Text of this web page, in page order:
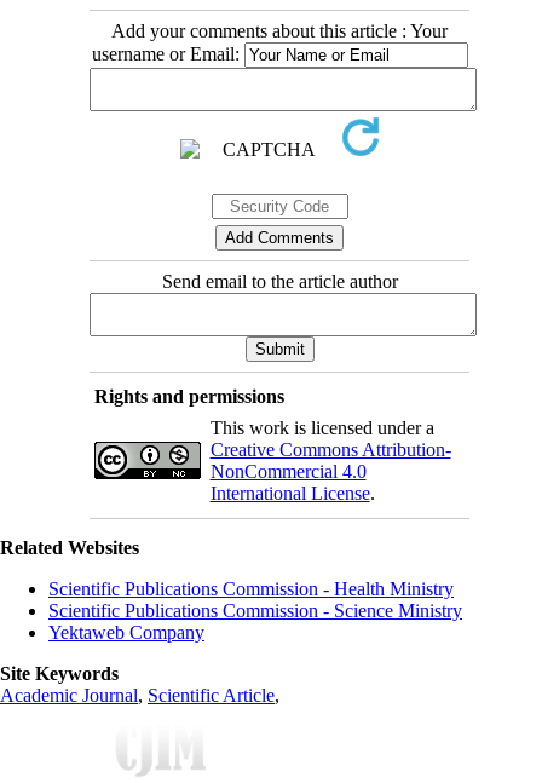
Add your comments about this article : Your
username or Email:
Send email to the article author
Rights and permissions
This work is licensed under a
Creative Commons Attribution-
NonCommercial 4.0
International License.
Related Websites
Scientific Publications Commission - Health Ministry
Scientific Publications Commission - Science Ministry
Yektaweb Company
Site Keywords
Academic Journal, Scientific Article,